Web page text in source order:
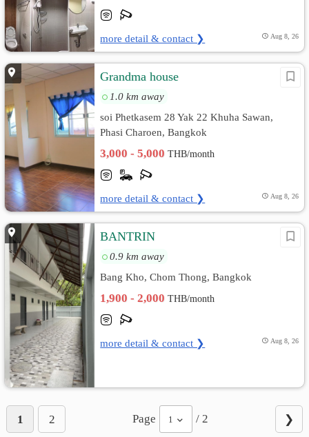
more detail & contact ❯ Aug 8, 26
Grandma house
1.0 km away
soi Phetkasem 28 Yak 22 Khuha Sawan,
Phasi Charoen, Bangkok
3,000 - 5,000THB/month
more detail & contact ❯ Aug 8, 26
BANTRIN
0.9 km away
Bang Kho, Chom Thong, Bangkok
1,900 - 2,000THB/month
more detail & contact ❯ Aug 8, 26
1 2 Page 1 / 2 ❯